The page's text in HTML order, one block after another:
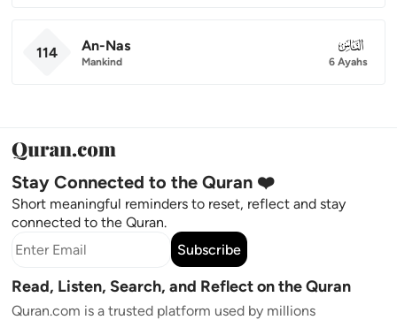
114 An-Nas
Mankind
114
6 Ayahs
Stay Connected to the Quran ❤️
Short meaningful reminders to reset, reflect and stay
connected to the Quran.
Subscribe
Read, Listen, Search, and Reflect on the Quran
Quran.com is a trusted platform used by millions